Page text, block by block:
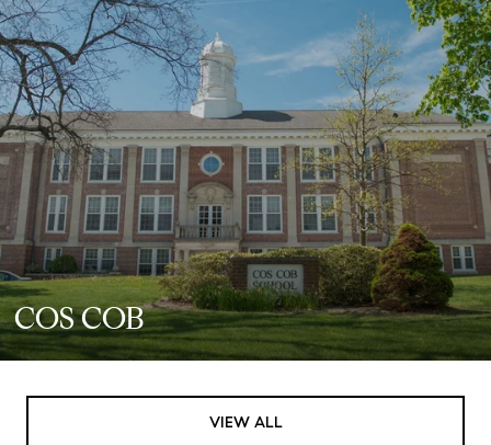
COS COB
VIEW ALL